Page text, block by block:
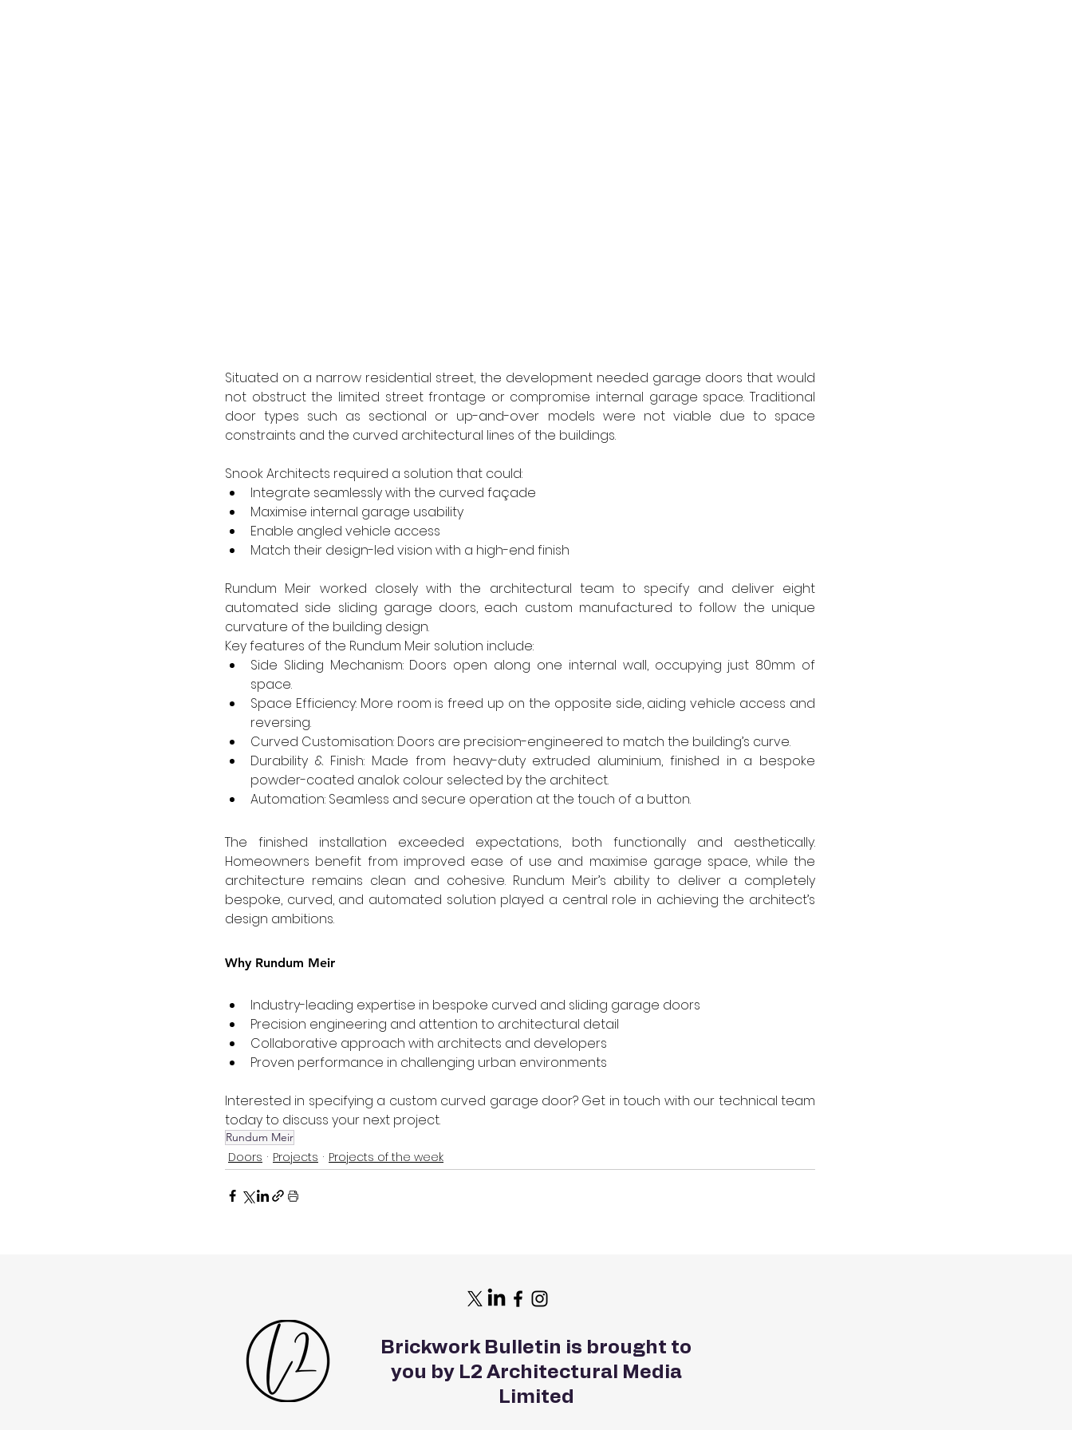
Situated on a narrow residential street, the development needed garage doors that would
not obstruct the limited street frontage or compromise internal garage space. Traditional
door types such as sectional or up-and-over models were not viable due to space
constraints and the curved architectural lines of the buildings.
Snook Architects required a solution that could:
Integrate seamlessly with the curved façade
Maximise internal garage usability
Enable angled vehicle access
Match their design-led vision with a high-end finish
Rundum Meir worked closely with the architectural team to specify and deliver eight
automated side sliding garage doors, each custom manufactured to follow the unique
curvature of the building design.
Key features of the Rundum Meir solution include:
Side Sliding Mechanism: Doors open along one internal wall, occupying just 80mm of
space.
Space Efficiency: More room is freed up on the opposite side, aiding vehicle access and
reversing.
Curved Customisation: Doors are precision-engineered to match the building’s curve.
Durability & Finish: Made from heavy-duty extruded aluminium, finished in a bespoke
powder-coated analok colour selected by the architect.
Automation: Seamless and secure operation at the touch of a button.
The finished installation exceeded expectations, both functionally and aesthetically.
Homeowners benefit from improved ease of use and maximise garage space, while the
architecture remains clean and cohesive. Rundum Meir’s ability to deliver a completely
bespoke, curved, and automated solution played a central role in achieving the architect’s
design ambitions.
Why Rundum Meir
Industry-leading expertise in bespoke curved and sliding garage doors
Precision engineering and attention to architectural detail
Collaborative approach with architects and developers
Proven performance in challenging urban environments
Interested in specifying a custom curved garage door? Get in touch with our technical team
today to discuss your next project.
Rundum Meir
Doors Projects Projects of the week
Brickwork Bulletin is brought to
you by L2 Architectural Media
Limited